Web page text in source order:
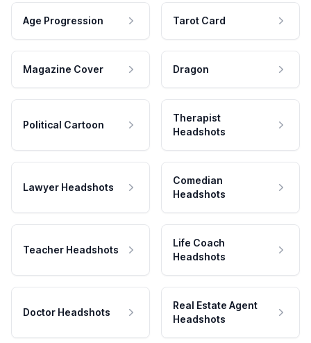
Age Progression Tarot Card
Magazine Cover Dragon
Political Cartoon
Therapist
Headshots
Lawyer Headshots
Comedian
Headshots
Teacher Headshots
Life Coach
Headshots
Doctor Headshots
Real Estate Agent
Headshots